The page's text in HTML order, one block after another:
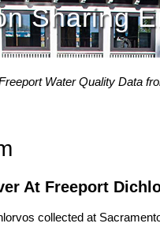
Sharing
Water Quality Data
At Freeport
collected at